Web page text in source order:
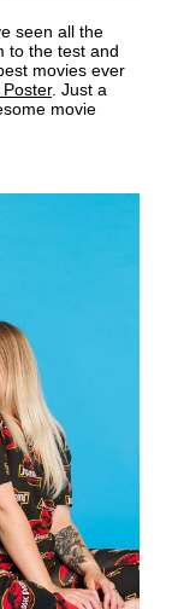
seen all the
to the test and
movies ever
. Just a
movie